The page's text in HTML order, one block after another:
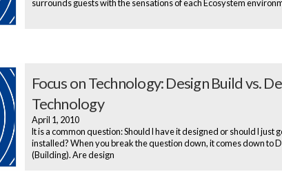
surrounds guests with the sensations of each Ecosystem
Focus on Technology: Design Build vs.
Technology
April 1, 2010
It is a common question: Should I have it designed or should I just
installed? When you break the question down, it comes down to
(Building). Are design